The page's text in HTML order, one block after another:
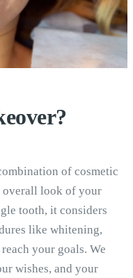
of cosmetic
overall look of your
tooth, it considers
like whitening,
your goals. We
wishes, and your